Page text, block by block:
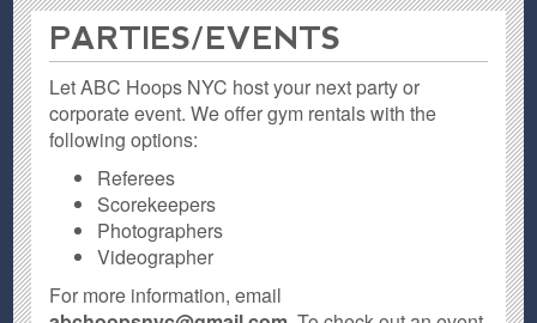
PARTIES / EVENTS
Let ABC Hoops NYC host your next party or
corporate event. We offer gym rentals with the
following options:
Referees
Scorekeepers
Photographers
Videographer
For more information, email